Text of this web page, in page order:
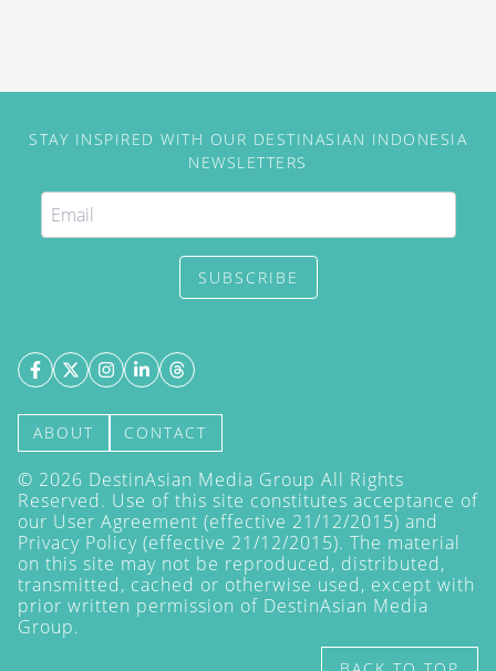
STAY INSPIRED WITH OUR DESTINASIAN INDONESIA
NEWSLETTERS
SUBSCRIBE
ABOUT CONTACT
© 2026 DestinAsian Media Group All Rights
Reserved. Use of this site constitutes acceptance of
our User Agreement (effective 21/12/2015) and
Privacy Policy (effective 21/12/2015). The material
on this site may not be reproduced, distributed,
transmitted, cached or otherwise used, except with
prior written permission of DestinAsian Media
Group.